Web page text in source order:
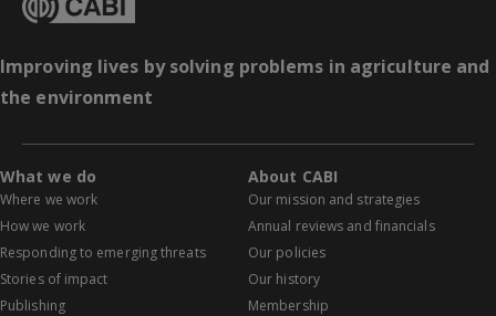
Improving lives by solving problems in agriculture and
the environment
What we do
Where we work
How we work
Responding to emerging threats
Stories of impact
Publishing
About CABI
Our mission and strategies
Annual reviews and financials
Our policies
Our history
Membership